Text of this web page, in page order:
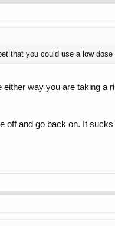
that you could use a low
way you are taking
off and go back on. It